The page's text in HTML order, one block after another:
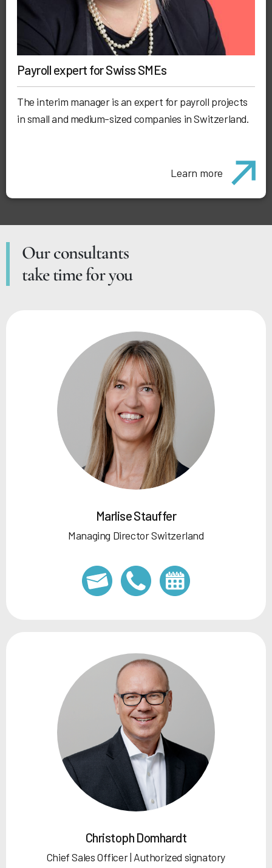
Payroll expert for Swiss SMEs
The interim manager is an expert for payroll projects
in small and medium-sized companies in Switzerland.
Learn more
Our consultants
take time for you
Marlise Stauffer
Managing Director Switzerland
Christoph Domhardt
Chief Sales Officer | Authorized signatory